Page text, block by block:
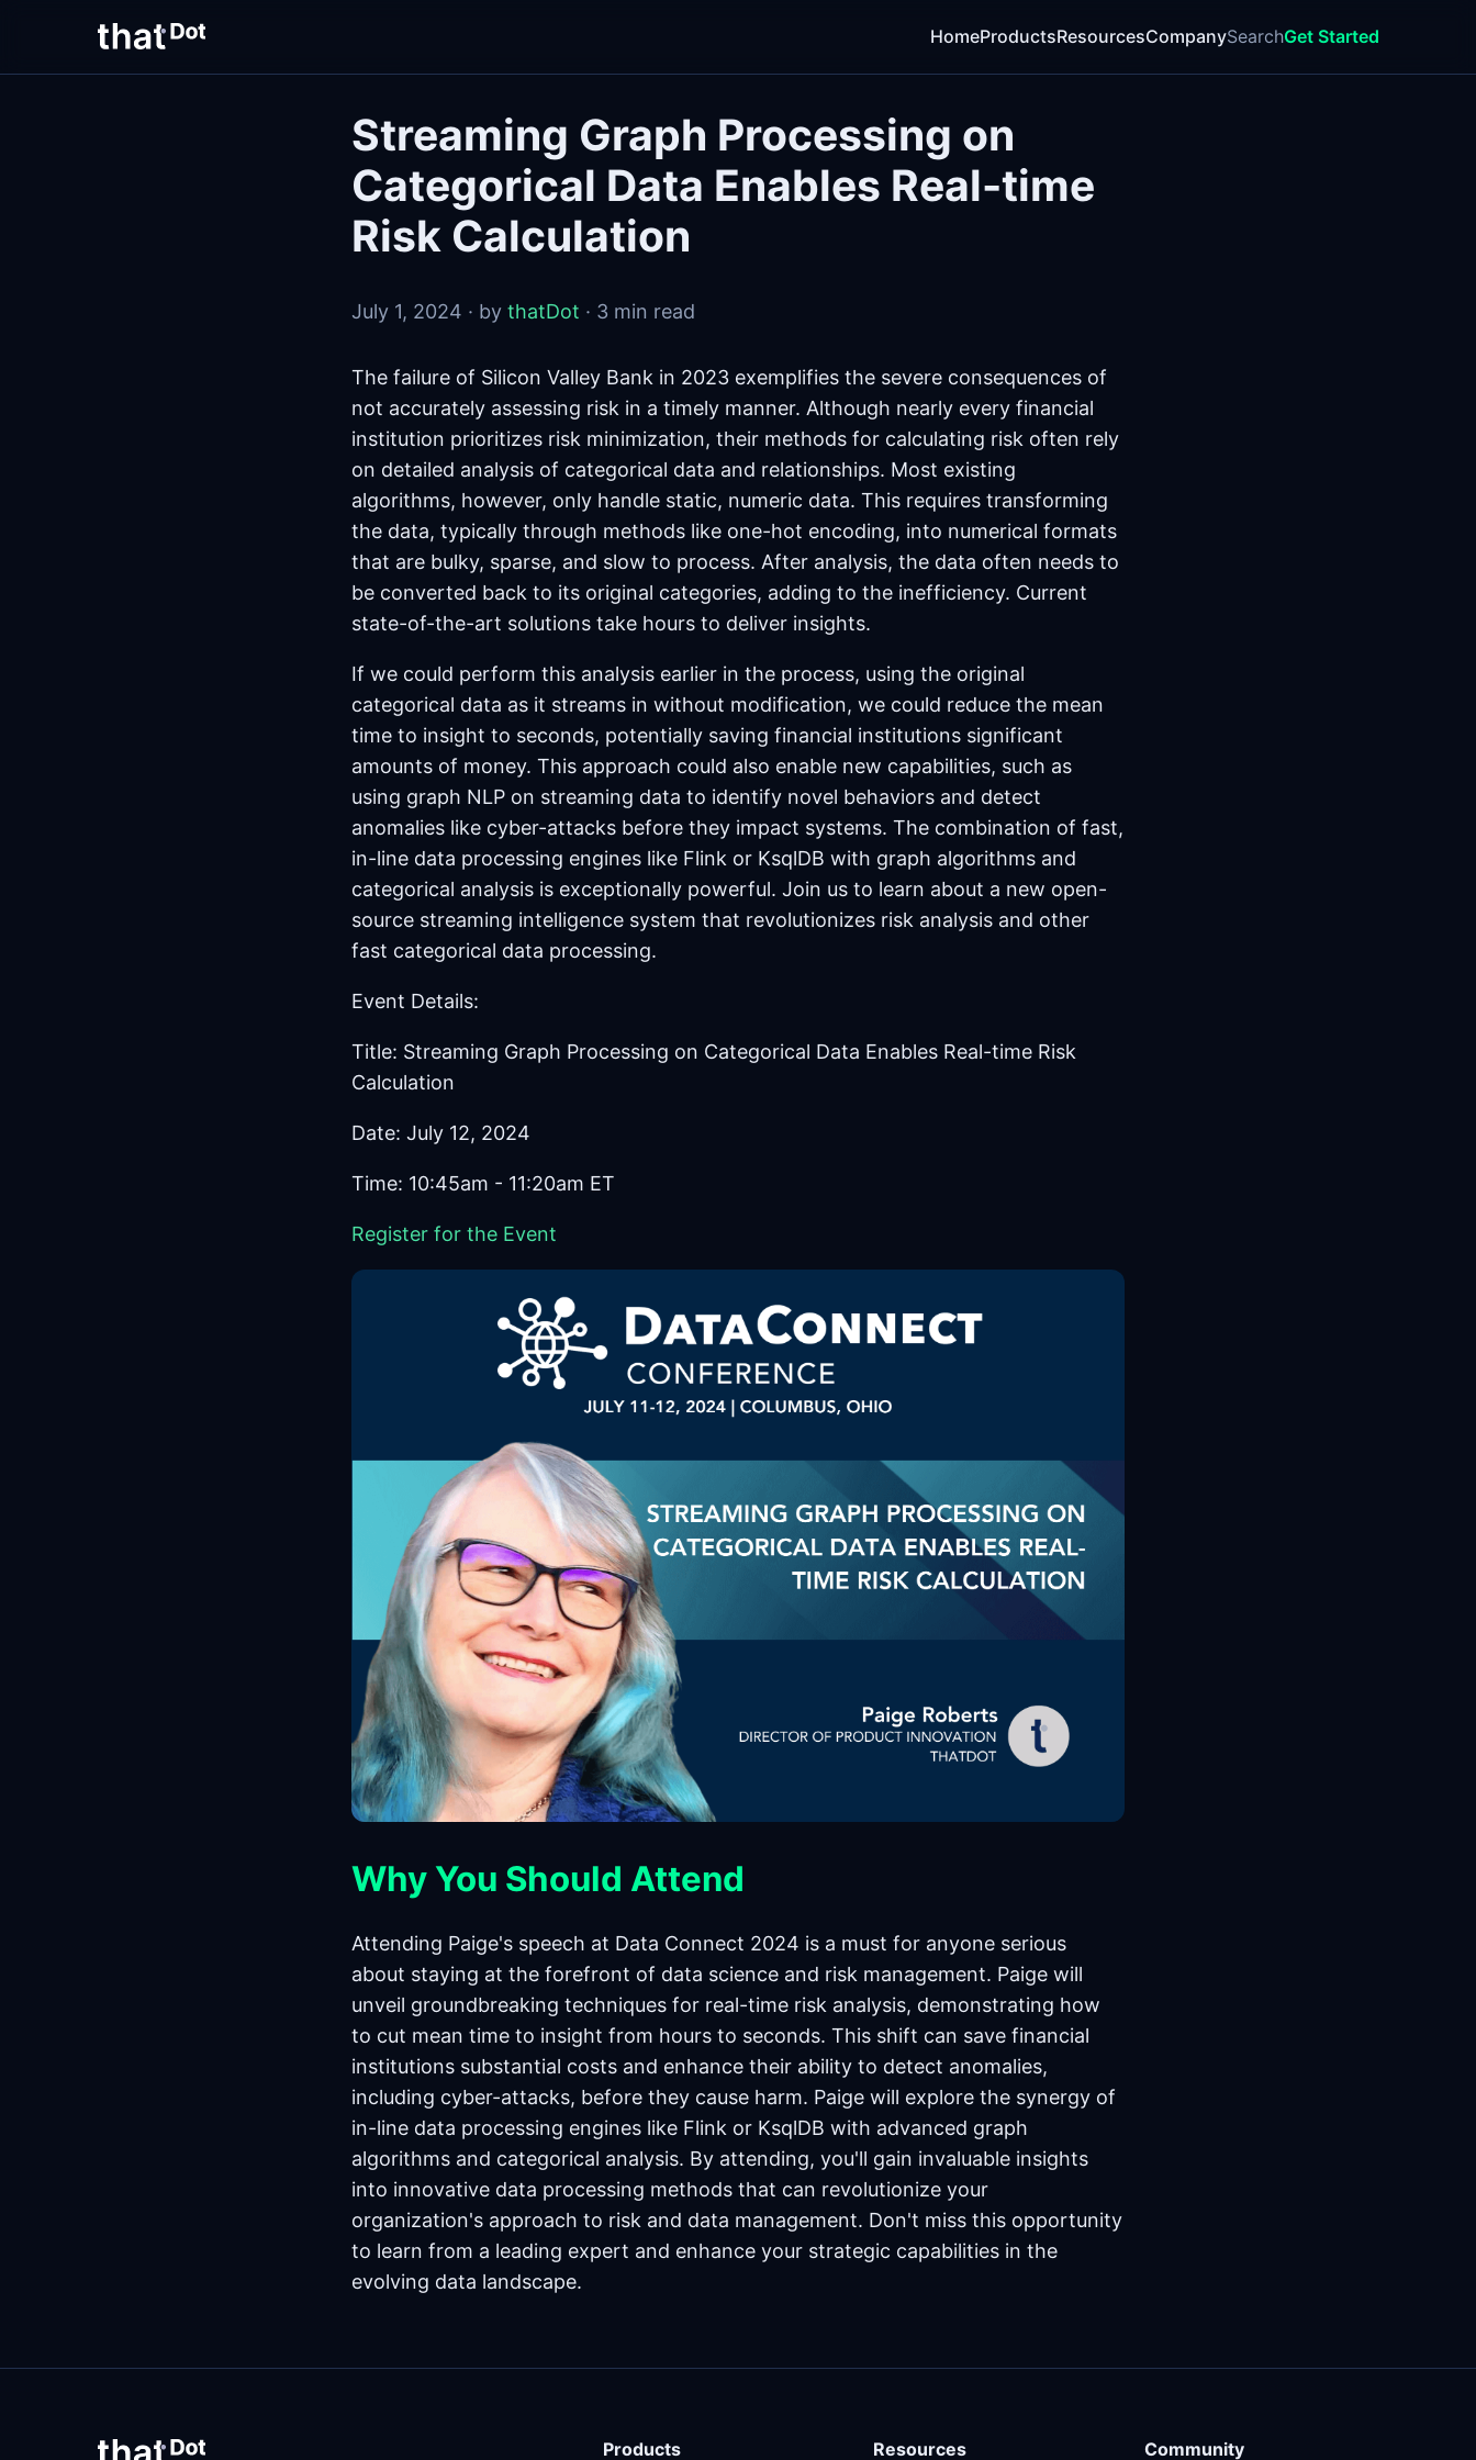
HomeProductsResourcesCompanySearchGet Started
Streaming Graph Processing on
Categorical Data Enables Real-time
Risk Calculation
July 1, 2024 · by thatDot · 3 min read
The failure of Silicon Valley Bank in 2023 exemplifies the severe consequences of
not accurately assessing risk in a timely manner. Although nearly every financial
institution prioritizes risk minimization, their methods for calculating risk often rely
on detailed analysis of categorical data and relationships. Most existing
algorithms, however, only handle static, numeric data. This requires transforming
the data, typically through methods like one-hot encoding, into numerical formats
that are bulky, sparse, and slow to process. After analysis, the data often needs to
be converted back to its original categories, adding to the inefficiency. Current
state-of-the-art solutions take hours to deliver insights.
If we could perform this analysis earlier in the process, using the original
categorical data as it streams in without modification, we could reduce the mean
time to insight to seconds, potentially saving financial institutions significant
amounts of money. This approach could also enable new capabilities, such as
using graph NLP on streaming data to identify novel behaviors and detect
anomalies like cyber-attacks before they impact systems. The combination of fast,
in-line data processing engines like Flink or KsqlDB with graph algorithms and
categorical analysis is exceptionally powerful. Join us to learn about a new open-
source streaming intelligence system that revolutionizes risk analysis and other
fast categorical data processing.
Event Details:
Title: Streaming Graph Processing on Categorical Data Enables Real-time Risk
Calculation
Date: July 12, 2024
Time: 10:45am - 11:20am ET
Register for the Event
Why You Should Attend
Attending Paige's speech at Data Connect 2024 is a must for anyone serious
about staying at the forefront of data science and risk management. Paige will
unveil groundbreaking techniques for real-time risk analysis, demonstrating how
to cut mean time to insight from hours to seconds. This shift can save financial
institutions substantial costs and enhance their ability to detect anomalies,
including cyber-attacks, before they cause harm. Paige will explore the synergy of
in-line data processing engines like Flink or KsqlDB with advanced graph
algorithms and categorical analysis. By attending, you'll gain invaluable insights
into innovative data processing methods that can revolutionize your
organization's approach to risk and data management. Don't miss this opportunity
to learn from a leading expert and enhance your strategic capabilities in the
evolving data landscape.
Products Resources Community